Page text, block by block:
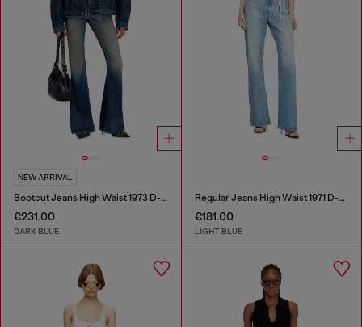
NEW ARRIVAL
Bootcut Jeans High Waist 1973 D-Partt
€231.00
DARK BLUE
Regular Jeans High Waist 1971 D-Sent
€181.00
LIGHT BLUE